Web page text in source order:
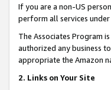
If you are a non-US
perform all services
The Associates Program
authorized any business
appropriate the Amazon
2. Links on Your Site